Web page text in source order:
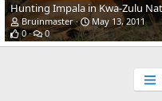
Bruinmaster
May 13, 2011
0
0